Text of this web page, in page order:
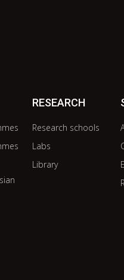
RESEARCH
Research schools
Labs
Library